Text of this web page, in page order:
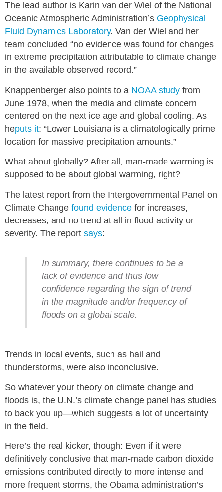
The lead author is Karin van der Wiel of the National
Oceanic Atmospheric Administration’s Geophysical
Fluid Dynamics Laboratory. Van der Wiel and her
team concluded “no evidence was found for changes
in extreme precipitation attributable to climate change
in the available observed record.”
Knappenberger also points to a NOAA study from
June 1978, when the media and climate concern
centered on the next ice age and global cooling. As
heputs it: “Lower Louisiana is a climatologically prime
location for massive precipitation amounts.”
What about globally? After all, man-made warming is
supposed to be about global warming, right?
The latest report from the Intergovernmental Panel on
Climate Change found evidence for increases,
decreases, and no trend at all in flood activity or
severity. The report says:
In summary, there continues to be a
lack of evidence and thus low
confidence regarding the sign of trend
in the magnitude and/or frequency of
floods on a global scale.
Trends in local events, such as hail and
thunderstorms, were also inconclusive.
So whatever your theory on climate change and
floods is, the U.N.’s climate change panel has studies
to back you up—which suggests a lot of uncertainty
in the field.
Here’s the real kicker, though: Even if it were
definitively conclusive that man-made carbon dioxide
emissions contributed directly to more intense and
more frequent storms, the Obama administration’s